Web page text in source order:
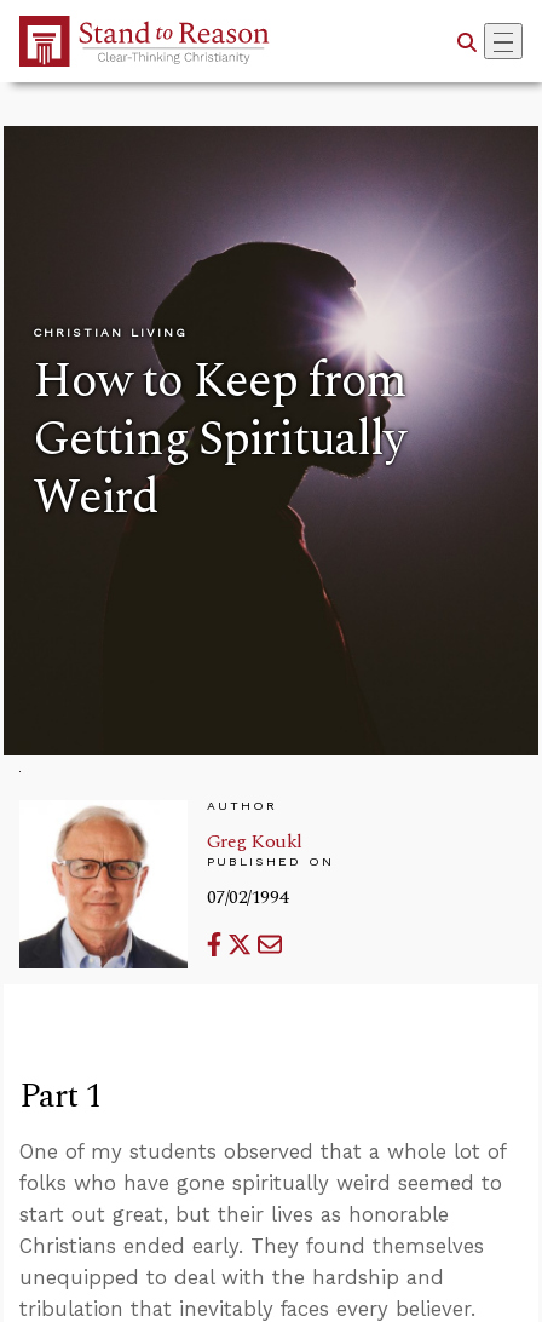
Skip to Main Content
CHRISTIAN LIVING
How to Keep from
Getting Spiritually
Weird
AUTHOR
Greg Koukl
PUBLISHED ON
07/02/1994
Part 1
One of my students observed that a whole lot of
folks who have gone spiritually weird seemed to
start out great, but their lives as honorable
Christians ended early. They found themselves
unequipped to deal with the hardship and
tribulation that inevitably faces every believer.